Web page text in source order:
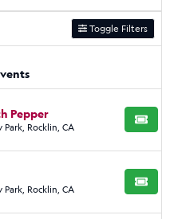
Toggle Filters
Pepper
Rocklin, CA BUY
Rocklin, CA BUY